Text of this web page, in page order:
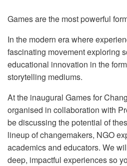
Games are the most powerful
In the modern era where
fascinating movement exploring
educational innovation in the
storytelling mediums.
At the inaugural Games for
organised in collaboration with
be discussing the potential of
lineup of changemakers, NGO
academics and educators. We
deep, impactful experiences so